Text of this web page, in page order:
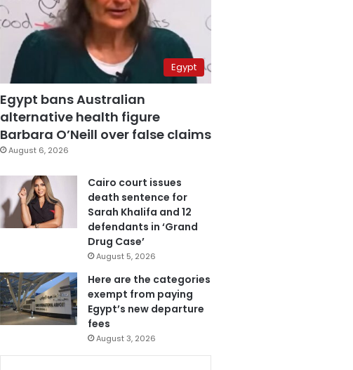
Egypt
Egypt bans Australian
alternative health figure
Barbara O’Neill over false claims
August 6, 2026
Cairo court issues
death sentence for
Sarah Khalifa and 12
defendants in ‘Grand
Drug Case’
August 5, 2026
Here are the categories
exempt from paying
Egypt’s new departure
fees
August 3, 2026